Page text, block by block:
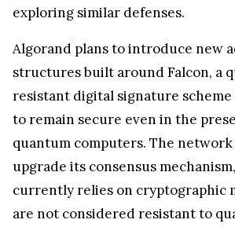
exploring similar defenses.
Algorand plans to introduce new
structures built around Falcon, a
resistant digital signature
to remain secure even in the
quantum computers. The
upgrade its consensus
currently relies on cryptographic
are not considered resistant to